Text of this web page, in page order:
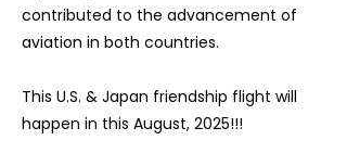
contributed to the advancement of
aviation in both countries.
​This U.S. & Japan friendship flight will
happen in this August, 2025!!!